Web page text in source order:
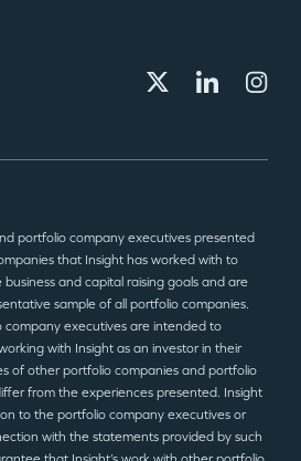
portfolio company executives presented
that Insight has worked with to
and capital raising goals and are
sample of all portfolio companies.
company executives are intended to
with Insight as an investor in their
of other portfolio companies and portfolio
from the experiences presented. Insight
to the portfolio company executives or
with the statements provided by such